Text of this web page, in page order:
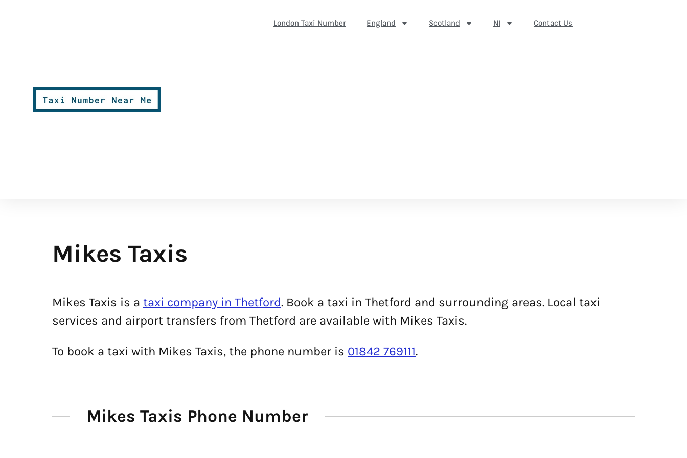
London Taxi Number England Scotland NI Contact Us
Mikes Taxis
Mikes Taxis is a taxi company in Thetford. Book a taxi in Thetford and surrounding areas. Local taxi
services and airport transfers from Thetford are available with Mikes Taxis.
To book a taxi with Mikes Taxis, the phone number is 01842 769111.
Mikes Taxis Phone Number